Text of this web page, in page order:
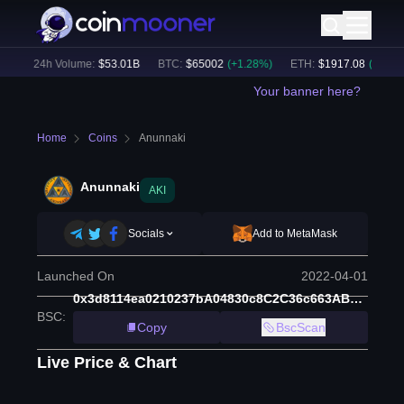
24h Volume: $53.01B BTC: $65002 (+ 1.28%) ETH: $ 1917.08 (+ 1.11
Your banner here?
Home Coins Anunnaki
Anunnaki AKI
Socials Add to MetaMask
Launched On 2022-04-01
BSC:
0x3d8114ea0210237bA04830c8C2C36c663AB2f772
Copy
BscScan
Live Price & Chart